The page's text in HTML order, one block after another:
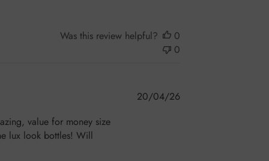
Was this review helpful?
0
0
value for money size
lux look bottles! Will
Published
20/04/26